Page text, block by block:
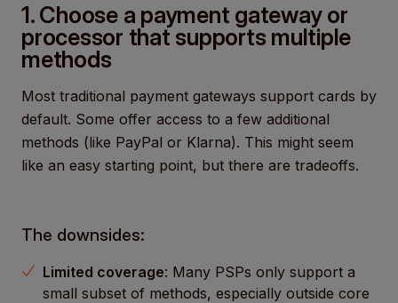
1. Choose a payment gateway or
processor that supports multiple
methods
Most traditional payment gateways support cards by
default. Some offer access to a few additional
methods (like PayPal or Klarna). This might seem
like an easy starting point, but there are tradeoffs.
The downsides:
Limited coverage: Many PSPs only support a
small subset of methods, especially outside core